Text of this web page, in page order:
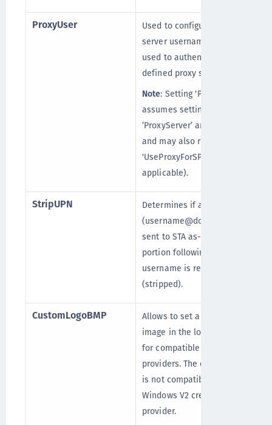
ProxyUser
Used to configure the proxy
server username that is
used to authenticate the
defined proxy server.
Note: Setting 'ProxyUser'
assumes setting
‘ProxyServer’ and ‘Password’,
and may also require setting
'UseProxyForSPS' (if
applicable).
StripUPN
Determines if a UPN
(username@domain.com) is
sent to STA as-is, or if the
portion following the
username is removed
(stripped).
CustomLogoBMP
Allows to set a custom
image in the logon screen
for compatible credential
providers. The customization
is not compatible with the
Windows V2 credential
provider.